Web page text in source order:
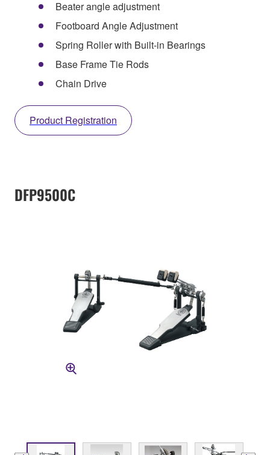
Beater angle adjustment
Footboard Angle Adjustment
Spring Roller with Built-in Bearings
Base Frame Tie Rods
Chain Drive
Product Registration
DFP9500C